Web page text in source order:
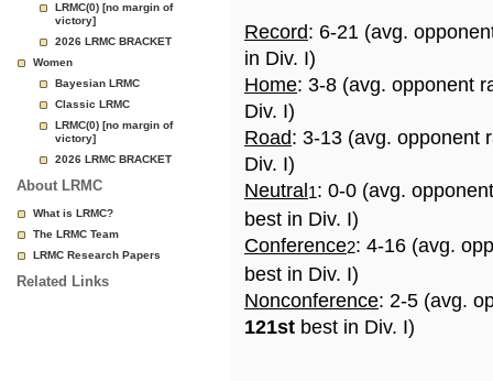
LRMC(0) [no margin of
victory]
2026 LRMC BRACKET
Women
Bayesian LRMC
Classic LRMC
LRMC(0) [no margin of
victory]
2026 LRMC BRACKET
About LRMC
What is LRMC?
The LRMC Team
LRMC Research Papers
Related Links
Record: 6-21 (avg.
in Div. I)
Home: 3-8 (avg. opponent
Div. I)
Road: 3-13 (avg. opponent
Div. I)
Neutral 1: 0-0 (avg.
best in Div. I)
Conference2: 4-16 (avg.
best in Div. I)
Nonconference: 2-5 (avg.
121st best in Div. I)